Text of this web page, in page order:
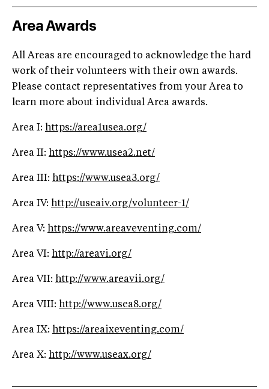
Area Awards
All Areas are encouraged to acknowledge the hard
work of their volunteers with their own awards.
Please contact representatives from your Area to
learn more about individual Area awards.
Area I: https://area1usea.org/
Area II: https://www.usea2.net/
Area III: https://www.usea3.org/
Area IV: http://useaiv.org/volunteer-1/
Area V: https://www.areaveventing.com/
Area VI: http://areavi.org/
Area VII: http://www.areavii.org/
Area VIII: http://www.usea8.org/
Area IX: https://areaixeventing.com/
Area X: http://www.useax.org/